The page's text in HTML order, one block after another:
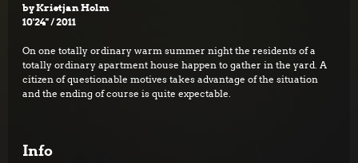
by Kristjan Holm
10'24'' / 2011
On one totally ordinary warm summer night the residents of a
totally ordinary apartment house happen to gather in the yard. A
citizen of questionable motives takes advantage of the situation
and the ending of course is quite expectable.
Info